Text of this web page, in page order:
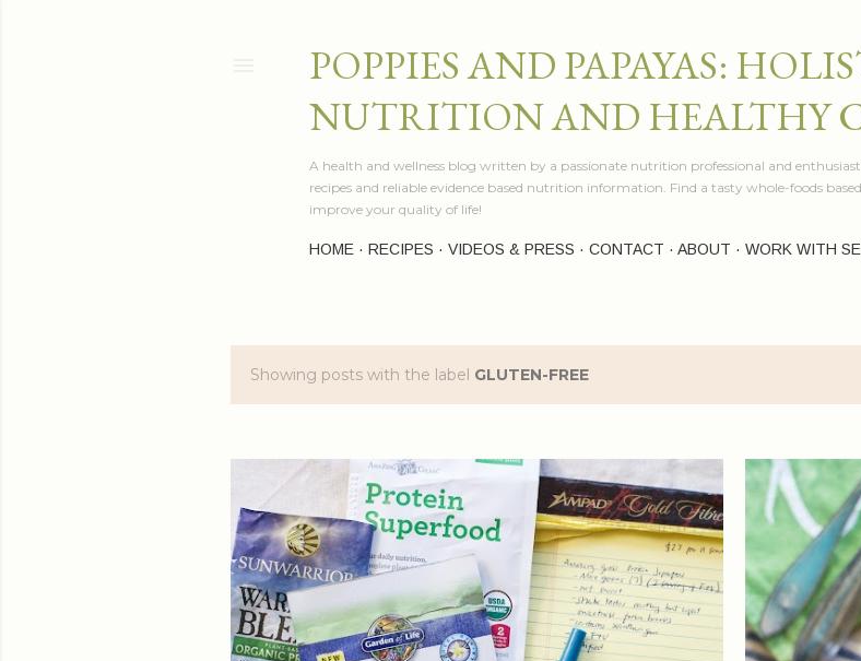
POPPIES AND PAPAYAS:
NUTRITION AND HEALTHY
A health and wellness blog written by a passionate nutrition professional and
recipes and reliable evidence based nutrition information. Find a tasty whole-foods
improve your quality of life!
HOME RECIPES VIDEOS & PRESS CONTACT ABOUT WORK WITH
P
t
s
Showing posts with the label GLUTEN-FREE